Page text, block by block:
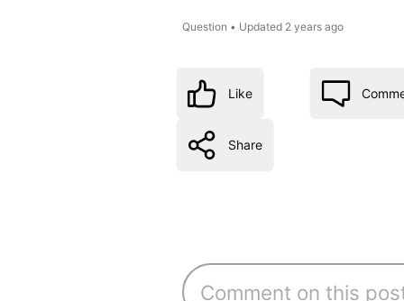
Question • Updated 2 years ago
Like
Share